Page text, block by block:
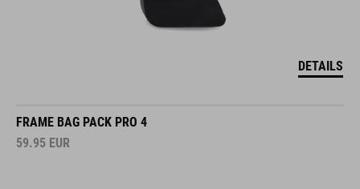
DETAILS
FRAME BAG PACK PRO 4
59.95 EUR